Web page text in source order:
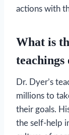
actions with
What is
teachings
Dr. Dyer’s
millions to
their goals.
the self-help